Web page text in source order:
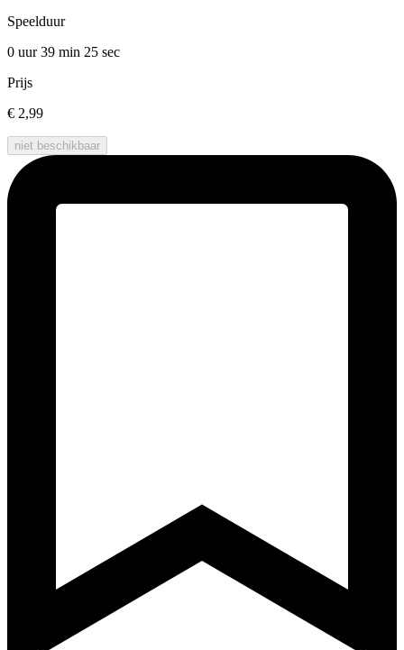
Speelduur
0 uur 39 min 25 sec
Prijs
€ 2,99
niet beschikbaar